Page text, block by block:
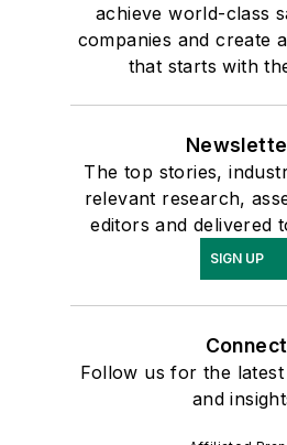
achieve world-class
companies and create
that starts with
The top stories,
relevant research,
editors and delivered
SIGN UP
Connect
Follow us for the
and